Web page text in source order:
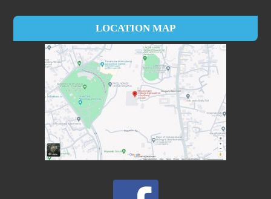
LOCATION MAP